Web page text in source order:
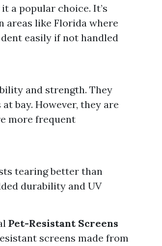
a popular choice. It’s
areas like Florida where
easily if not handled
and strength. They
bay. However, they are
more frequent
tearing better than
durability and UV
Pet-Resistant Screens
screens made from